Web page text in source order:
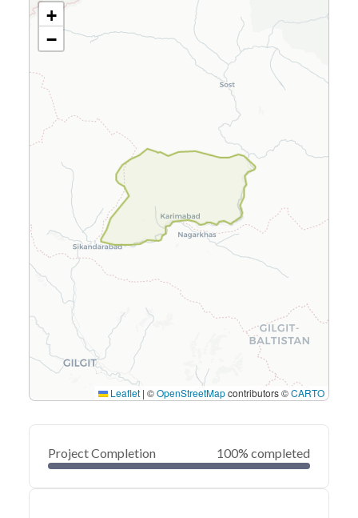
+
−
Leaflet | ©OpenStreetMapcontributors ©CARTO
Project Completion 100% completed